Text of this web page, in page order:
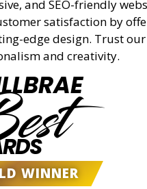
and SEO-friendly
satisfaction by
edge design. Trust
and creativity.
WINNER